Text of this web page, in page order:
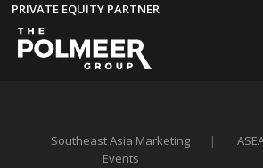
PRIVATE EQUITY PARTNER
Southeast Asia Marketing
Events
|